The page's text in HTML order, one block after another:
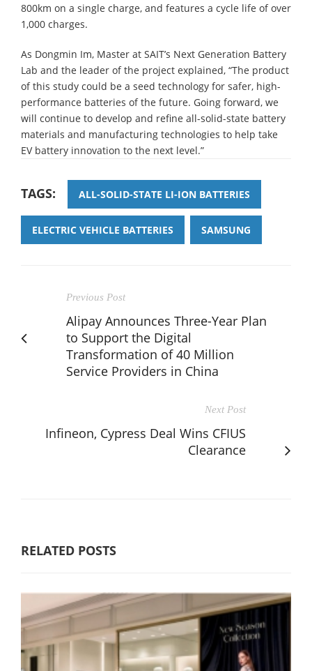
800km on a single charge, and features a cycle life of over
1,000 charges.
As Dongmin Im, Master at SAIT’s Next Generation Battery
Lab and the leader of the project explained, “The product
of this study could be a seed technology for safer, high-
performance batteries of the future. Going forward, we
will continue to develop and refine all-solid-state battery
materials and manufacturing technologies to help take
EV battery innovation to the next level.”
TAGS: ALL-SOLID-STATE LI-ION BATTERIES
ELECTRIC VEHICLE BATTERIES SAMSUNG
Previous Post
Alipay Announces Three-Year Plan
to Support the Digital
Transformation of 40 Million
Service Providers in China
Next Post
Infineon, Cypress Deal Wins CFIUS
Clearance
RELATED POSTS